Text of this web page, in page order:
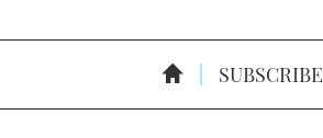
SUBSCRIBE